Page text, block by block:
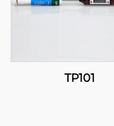
TP101